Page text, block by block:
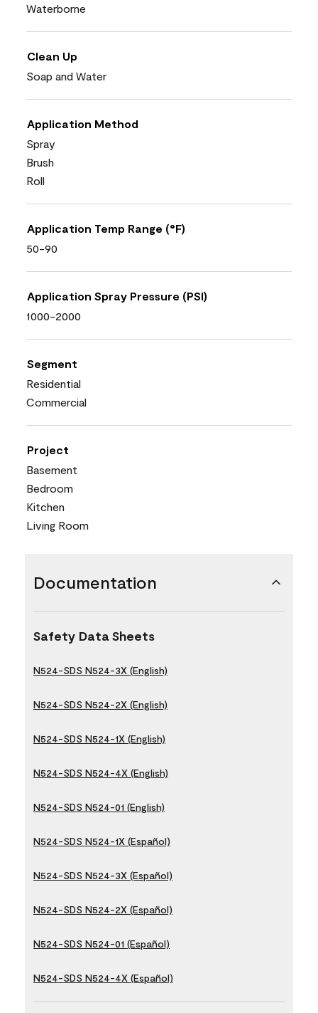
Waterborne
Clean Up
Soap and Water
Application Method
Spray
Brush
Roll
Application Temp Range (°F)
50-90
Application Spray Pressure (PSI)
1000-2000
Segment
Residential
Commercial
Project
Basement
Bedroom
Kitchen
Living Room
Documentation
Safety Data Sheets
N524-SDS N524-3X (English)
N524-SDS N524-2X (English)
N524-SDS N524-1X (English)
N524-SDS N524-4X (English)
N524-SDS N524-01 (English)
N524-SDS N524-1X (Español)
N524-SDS N524-3X (Español)
N524-SDS N524-2X (Español)
N524-SDS N524-01 (Español)
N524-SDS N524-4X (Español)